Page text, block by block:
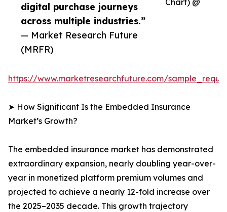
digital purchase journeys
across multiple industries.”
— Market Research Future
(MRFR)
Chart) @
https://www.marketresearchfuture.com/
➤ How Significant Is the Embedded Insurance
Market’s Growth?
The embedded insurance market has demonstrated
extraordinary expansion, nearly doubling year-over-
year in monetized platform premium volumes and
projected to achieve a nearly 12-fold increase over
the 2025–2035 decade. This growth trajectory